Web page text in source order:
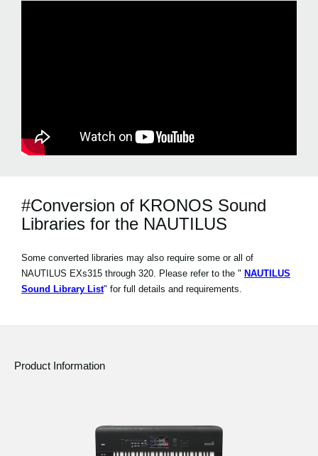
#Conversion of KRONOS Sound
Libraries for the NAUTILUS
Some converted libraries may also require some or all of
NAUTILUS EXs315 through 320. Please refer to the " NAUTILUS
Sound Library List" for full details and requirements.
Product Information